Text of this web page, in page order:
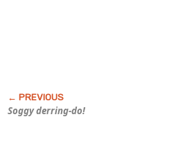
Soggy derring-do!